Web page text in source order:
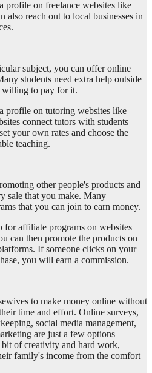
profile on freelance websites like
also reach out to local businesses in
subject, you can offer online
students need extra help outside
willing to pay for it.
profile on tutoring websites like
connect tutors with students
your own rates and choose the
teaching.
other people's products and
sale that you make. Many
that you can join to earn money.
for affiliate programs on websites
can then promote the products on
If someone clicks on your
you will earn a commission.
to make money online without
time and effort. Online surveys,
social media management,
are just a few options
of creativity and hard work,
family's income from the comfort